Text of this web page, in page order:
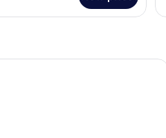
Cliff Resort & Spa, Patong